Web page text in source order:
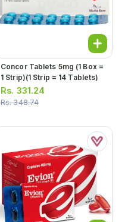
Concor Tablets 5mg (1 Box =
1 Strip)(1 Strip = 14 Tablets)
Rs. 331.24
Rs.348.74